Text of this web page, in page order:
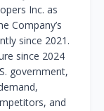
Inc. as
Company’s
since 2021.
since 2024
government,
and